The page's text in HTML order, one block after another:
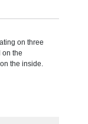
on three
on the
the inside.